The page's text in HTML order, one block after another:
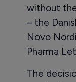
without
– the
Novo
Pharma
The